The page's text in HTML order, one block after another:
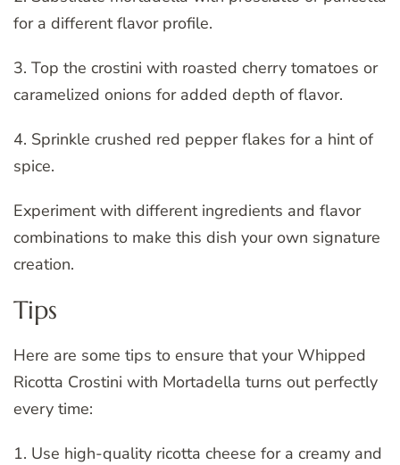
for a different flavor profile.
3. Top the crostini with roasted cherry tomatoes or
caramelized onions for added depth of flavor.
4. Sprinkle crushed red pepper flakes for a hint of
spice.
Experiment with different ingredients and flavor
combinations to make this dish your own signature
creation.
Tips
Here are some tips to ensure that your Whipped
Ricotta Crostini with Mortadella turns out perfectly
every time:
1. Use high-quality ricotta cheese for a creamy and